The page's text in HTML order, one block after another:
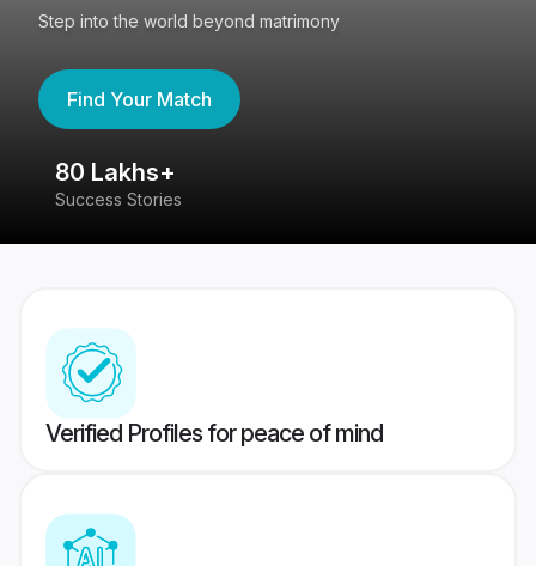
Step into the world beyond matrimony
Find Your Match
80 Lakhs+
Success Stories
Verified Profiles for peace of mind